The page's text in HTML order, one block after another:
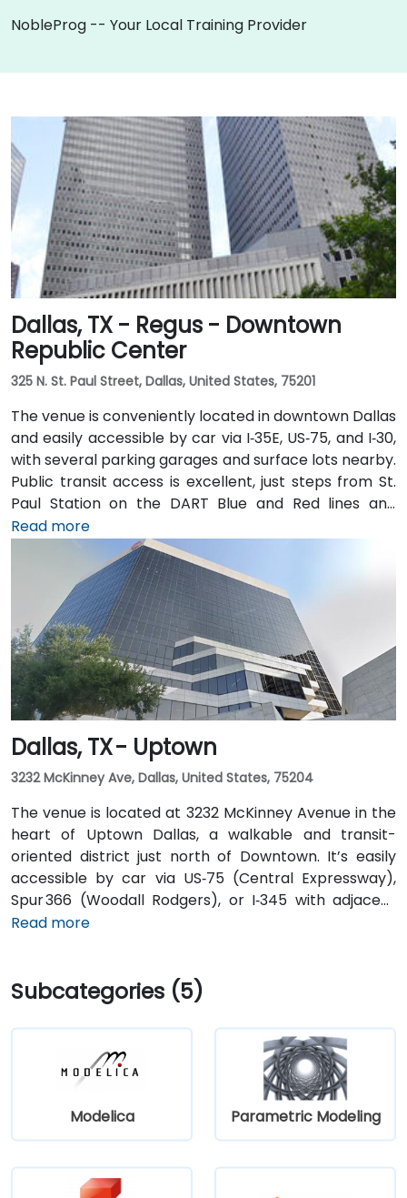
NobleProg -- Your Local Training Provider
Dallas, TX - Regus - Downtown
Republic Center
325 N. St. Paul Street, Dallas, United States, 75201
The venue is conveniently located in downtown Dallas
and easily accessible by car via I‑35E, US‑75, and I‑30,
with several parking garages and surface lots nearby.
Public transit access is excellent, just steps from St.
Paul Station on the DART Blue and Red lines and
connected to the downtown tunnel network. For
those arriving by air, Dallas Love Field is
approximately 7 miles away, while DFW International
Airport is about 20 miles from the venue. Valet
service is available at the building, along with multiple
nearby parking options.
Read more
Dallas, TX - Uptown
3232 McKinney Ave, Dallas, United States, 75204
The venue is located at 3232 McKinney Avenue in the
heart of Uptown Dallas, a walkable and transit-
oriented district just north of Downtown. It’s easily
accessible by car via US‑75 (Central Expressway),
Spur 366 (Woodall Rodgers), or I‑345 with adjacent
parking garages and street parking. From Dallas/Fort
South. From Dallas Love Field (DAL), it's a quick
15‑minute ride via Harry Hines Blvd and Herb Kelleher
Way. Public transit options include the McKinney Ave
Trolley stop directly outside and DART Light Rail
nearby—making it convenient even without a vehicle.
Read more
Subcategories (5)
Modelica Parametric Modeling